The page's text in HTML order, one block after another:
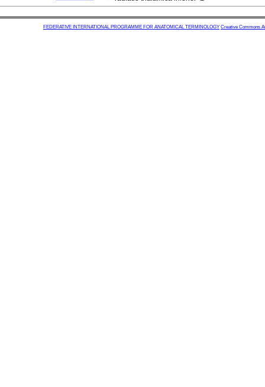
FEDERATIVE INTERNATIONAL PROGRAMME FOR ANATOMICAL TERMINOLOGY Creative Commons